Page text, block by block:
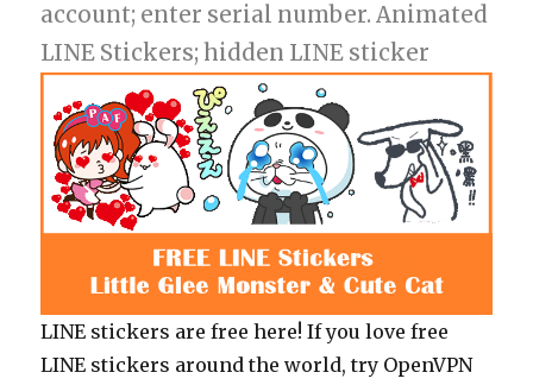
account; enter serial number. Animated
LINE Stickers; hidden LINE sticker
LINE stickers are free here! If you love free
LINE stickers around the world, try OpenVPN